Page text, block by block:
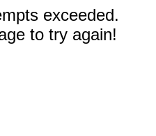
exceeded.
to try again!